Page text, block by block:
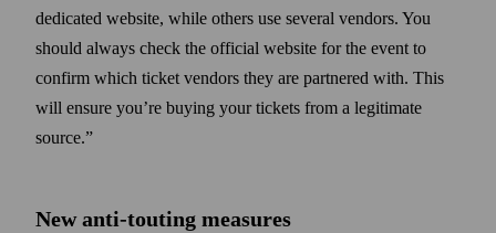
dedicated website, while others use several vendors. You
should always check the official website for the event to
confirm which ticket vendors they are partnered with. This
will ensure you’re buying your tickets from a legitimate
source.”
New anti-touting measures